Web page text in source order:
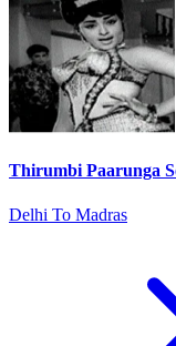
Thirumbi Paarunga
Delhi To Madras